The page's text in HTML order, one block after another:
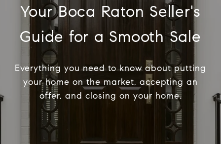
Your Boca Raton Seller's
Guide for a Smooth Sale
Everything you need to know about putting
your home on the market, accepting an
offer, and closing on your home.